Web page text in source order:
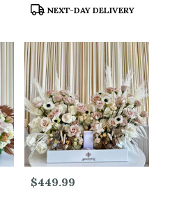
Product
NEXT-DAY DELIVERY
Price:
$449.99